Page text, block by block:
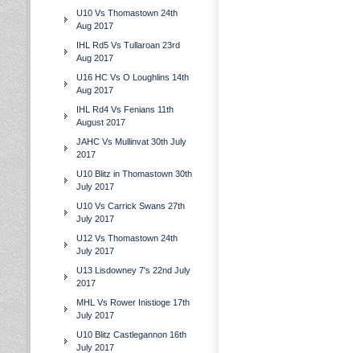
U10 Vs Thomastown 24th
Aug 2017
IHL Rd5 Vs Tullaroan 23rd
Aug 2017
U16 HC Vs O Loughlins 14th
Aug 2017
IHL Rd4 Vs Fenians 11th
August 2017
JAHC Vs Mullinvat 30th July
2017
U10 Blitz in Thomastown 30th
July 2017
U10 Vs Carrick Swans 27th
July 2017
U12 Vs Thomastown 24th
July 2017
U13 Lisdowney 7's 22nd July
2017
MHL Vs Rower Inistioge 17th
July 2017
U10 Blitz Castlegannon 16th
July 2017